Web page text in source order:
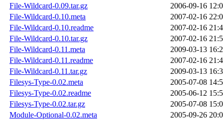
File-Wildcard-0.09.tar.gz
2006-09-16
File-Wildcard-0.10.meta
2007-02-16
File-Wildcard-0.10.readme
2007-02-16
File-Wildcard-0.10.tar.gz
2007-02-16
File-Wildcard-0.11.meta
2009-03-13
File-Wildcard-0.11.readme
2007-02-16
File-Wildcard-0.11.tar.gz
2009-03-13
Filesys-Type-0.02.meta
2005-07-08
Filesys-Type-0.02.readme
2005-06-12
Filesys-Type-0.02.tar.gz
2005-07-08
Module-Optional-0.02.meta
2005-09-26